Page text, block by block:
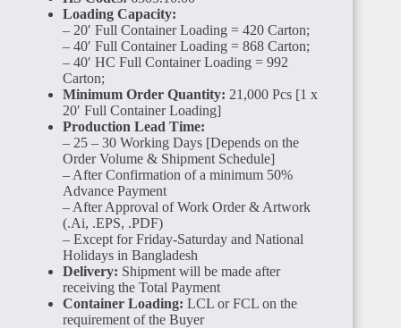
Loading Capacity:
– 20′ Full Container Loading = 420 Carton;
– 40′ Full Container Loading = 868 Carton;
– 40′ HC Full Container Loading = 992
Carton;
Minimum Order Quantity: 21,000 Pcs [1 x
20′ Full Container Loading]
Production Lead Time:
– 25 – 30 Working Days [Depends on the
Order Volume & Shipment Schedule]
– After Confirmation of a minimum 50%
Advance Payment
– After Approval of Work Order & Artwork
(.Ai, .EPS, .PDF)
– Except for Friday-Saturday and National
Holidays in Bangladesh
Delivery: Shipment will be made after
receiving the Total Payment
Container Loading: LCL or FCL on the
requirement of the Buyer
CÔTE
D'IVOIRE
SIERRA
LEONE
GUINEA